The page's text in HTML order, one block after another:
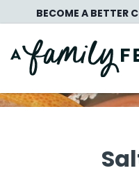
to
content
BECOME A BETTER